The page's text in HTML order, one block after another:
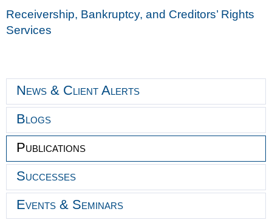
News & Client Alerts
Blogs
Publications
Successes
Events & Seminars
Receivership, Bankruptcy, and Creditors’ Rights
Services